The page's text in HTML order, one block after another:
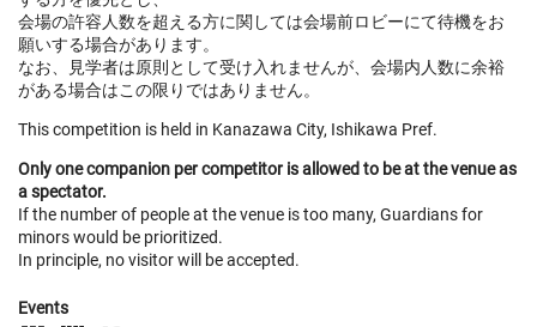
会場の許容人数を超える方に関しては会場前ロビーにて待機をお
願いする場合があります。
なお、見学者は原則として受け入れませんが、会場内人数に余裕
がある場合はこの限りではありません。
This competition is held in Kanazawa City, Ishikawa Pref.
Only one companion per competitor is allowed to be at the venue as
a spectator.
If the number of people at the venue is too many, Guardians for
minors would be prioritized.
In principle, no visitor will be accepted.
Events